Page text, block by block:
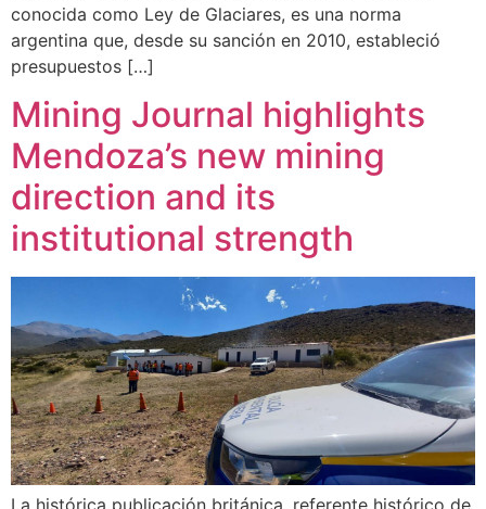
conocida como Ley de Glaciares, es una norma
argentina que, desde su sanción en 2010, estableció
presupuestos […]
Mining Journal highlights
Mendoza’s new mining
direction and its
institutional strength